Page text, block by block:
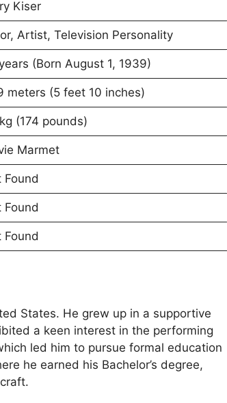
Kiser
Artist, Television Personality
(Born August 1, 1939)
meters (5 feet 10 inches)
(174 pounds)
Marmet
Found
Found
Found
States. He grew up in a supportive
a keen interest in the performing
led him to pursue formal education
he earned his Bachelor’s degree,